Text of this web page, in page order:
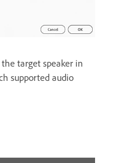
the target speaker in
supported audio